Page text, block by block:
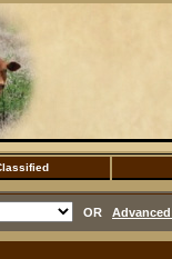
OR